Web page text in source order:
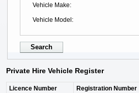
Vehicle Make
Vehicle Model
Private Hire Vehicle Register
Licence Number Registration Number